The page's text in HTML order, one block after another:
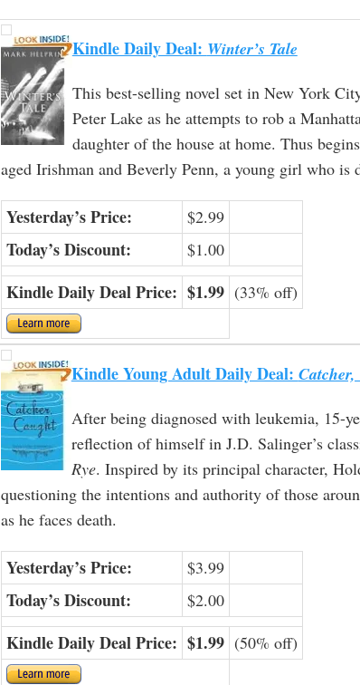
Kindle Daily Deal: Winter’s Tale
This best-selling novel set in New York
Peter Lake as he attempts to rob a
daughter of the house at home. Thus
aged Irishman and Beverly Penn, a young girl who is
Yesterday’s Price: $2.99
Today’s Discount: $1.00
Kindle Daily Deal Price: $1.99 (33% off)
Kindle Young Adult Daily Deal:
After being diagnosed with leukemia, 15-
reflection of himself in J.D. Salinger’s
Rye. Inspired by its principal character,
questioning the intentions and authority of those
as he faces death.
Yesterday’s Price: $3.99
Today’s Discount: $2.00
Kindle Daily Deal Price: $1.99 (50% off)